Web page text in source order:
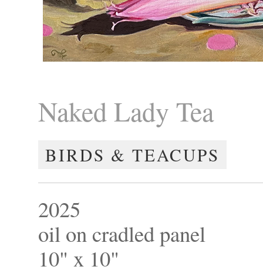
Naked Lady Tea
BIRDS & TEACUPS
2025
oil on cradled panel
10" x 10"